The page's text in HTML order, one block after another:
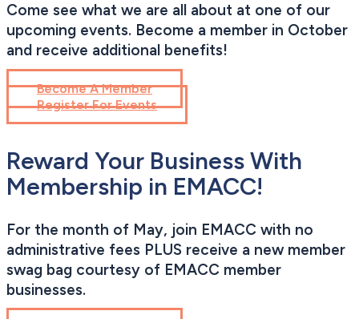
Come see what we are all about at one of our
upcoming events. Become a member in October
and receive additional benefits!
Become A Member
Register For Events
Reward Your Business With
Membership in EMACC!
For the month of May, join EMACC with no
administrative fees PLUS receive a new member
swag bag courtesy of EMACC member
businesses.